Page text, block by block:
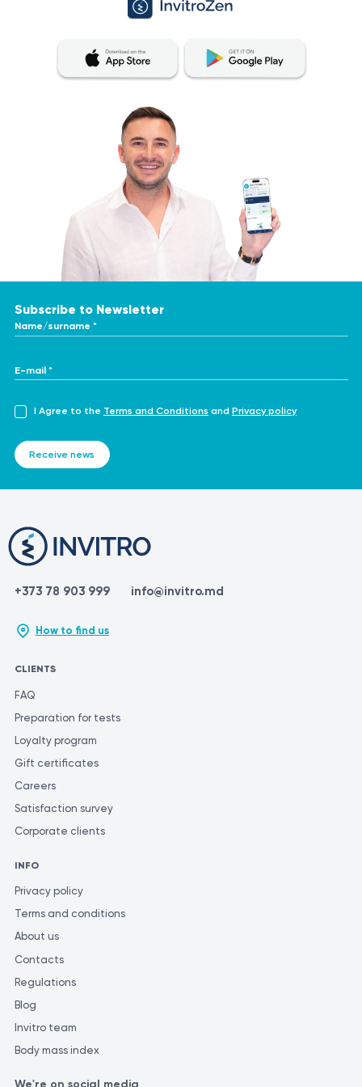
Subscribe to Newsletter
Name/surname *
E-mail *
I Agree to the Terms and Conditions and Privacy policy
Receive news
+373 78 903 999 info@invitro.md
How to find us
CLIENTS
FAQ
Preparation for tests
Loyalty program
Gift certificates
Careers
Satisfaction survey
Corporate clients
INFO
Privacy policy
Terms and conditions
About us
Contacts
Regulations
Blog
Invitro team
Body mass index